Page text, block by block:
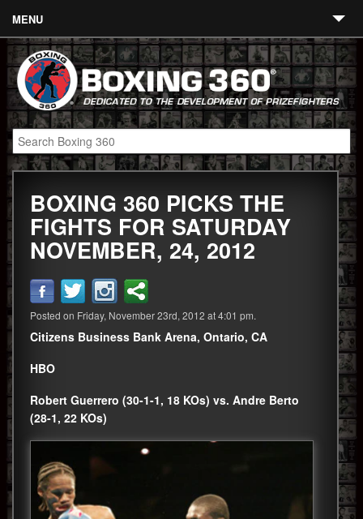
MENU
Contact
Links
About
Fighters
Event Calendar
Boxing News
360 News
360 Gear
Blog
BOXING 360 PICKS THE
FIGHTS FOR SATURDAY
NOVEMBER, 24, 2012
Posted on Friday, November 23rd, 2012 at 4:01 pm.
Citizens Business Bank Arena, Ontario, CA
HBO
Robert Guerrero (30-1-1, 18 KOs) vs. Andre Berto
(28-1, 22 KOs)